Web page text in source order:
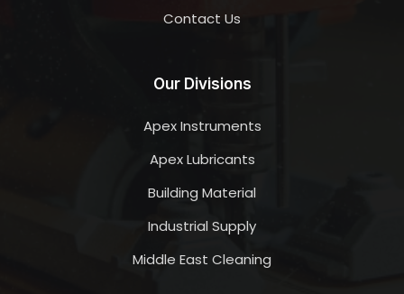
Contact Us
Our Divisions
Apex Instruments
Apex Lubricants
Building Material
Industrial Supply
Middle East Cleaning